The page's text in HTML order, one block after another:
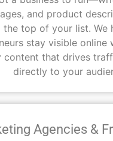
and product
the top of your list. We
stay visible online
content that drives
directly to your
Agencies &